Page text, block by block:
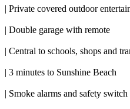
| Private covered outdoor
| Double garage with remote
| Central to schools, shops and
| 3 minutes to Sunshine Beach
| Smoke alarms and safety switch